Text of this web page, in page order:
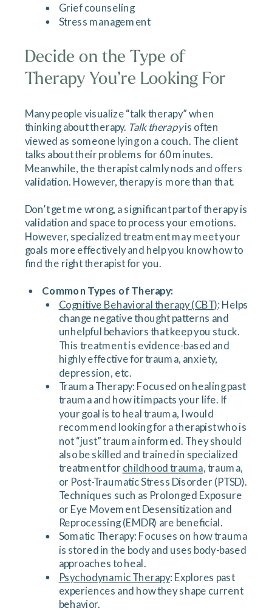
Grief counseling
Stress management
Decide on the Type of
Therapy You’re Looking For
Many people visualize “talk therapy” when
thinking about therapy. Talk therapyis often
viewed as someone lying on a couch. The client
talks about their problems for 60 minutes.
Meanwhile, the therapist calmly nods and offers
validation. However, therapy is more than that.
Don’t get me wrong, a significant part of therapy is
validation and space to process your emotions.
However, specialized treatment may meet your
goals more effectively and help you know how to
find the right therapist for you.
Common Types of Therapy:
Cognitive Behavioral therapy (CBT): Helps
change negative thought patterns and
unhelpful behaviors that keep you stuck.
This treatment is evidence-based and
highly effective for trauma, anxiety,
depression, etc.
Trauma Therapy: Focused on healing past
trauma and how it impacts your life. If
your goal is to heal trauma, I would
recommend looking for a therapist who is
not “just” trauma informed. They should
also be skilled and trained in specialized
treatment forchildhood trauma, trauma,
or Post-Traumatic Stress Disorder (PTSD).
Techniques such as Prolonged Exposure
or Eye Movement Desensitization and
Reprocessing (EMDR) are beneficial.
Somatic Therapy: Focuses on how trauma
is stored in the body and uses body-based
approaches to heal.
Psychodynamic Therapy: Explores past
experiences and how they shape current
behavior.